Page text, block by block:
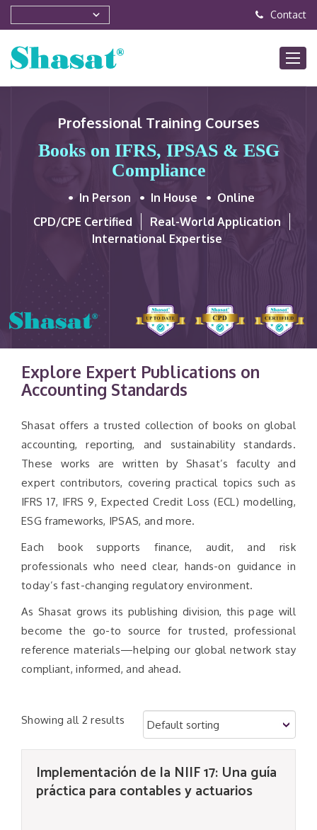
Contact
Professional Training Courses
Books on IFRS, IPSAS & ESG
Compliance
In Person In House
Online
CPD/CPE Certified
Real-World Application
International Expertise
Explore Expert Publications on
Accounting Standards
Shasat offers a trusted collection of books on global
accounting, reporting, and sustainability standards.
These works are written by Shasat’s faculty and
expert contributors, covering practical topics such as
IFRS 17, IFRS 9, Expected Credit Loss (ECL) modelling,
ESG frameworks, IPSAS, and more.
Each book supports finance, audit, and risk
professionals who need clear, hands-on guidance in
today’s fast-changing regulatory environment.
As Shasat grows its publishing division, this page will
become the go-to source for trusted, professional
reference materials—helping our global network stay
compliant, informed, and ahead.
Showing all 2 results
Implementación de la NIIF 17: Una guía
práctica para contables y actuarios